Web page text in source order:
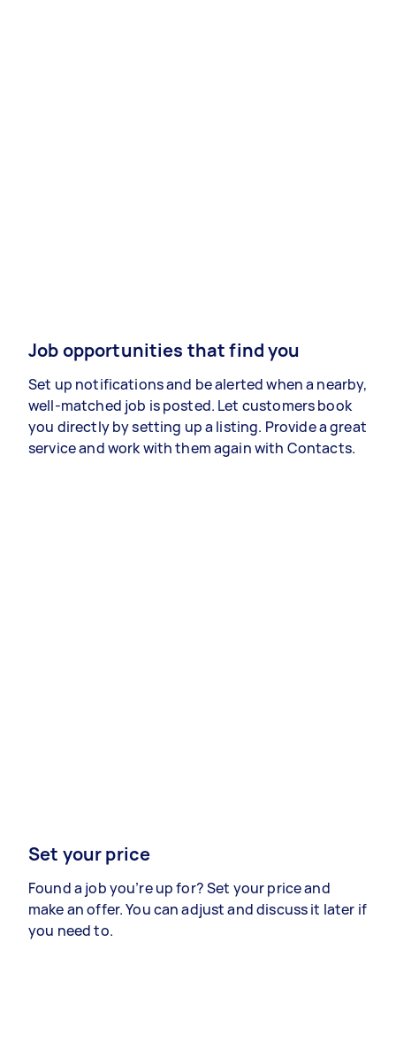
Job opportunities that find you
Set up notifications and be alerted when a nearby,
well-matched job is posted. Let customers book
you directly by setting up a listing. Provide a great
service and work with them again with Contacts.
Set your price
Found a job you’re up for? Set your price and
make an offer. You can adjust and discuss it later if
you need to.